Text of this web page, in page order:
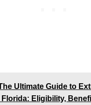
Ultimate Guide to
Eligibility,